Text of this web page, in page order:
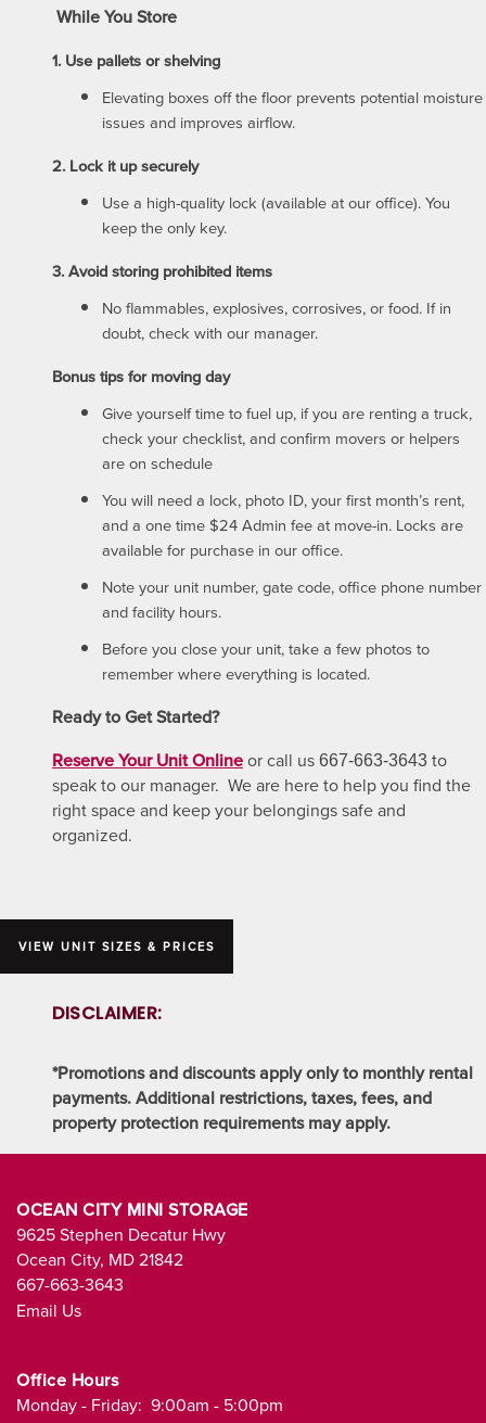
ABOUT US
SELF STORAGE BLOG
FAQ
PROPERTY PROTECTION
While You Store
1. Use pallets or shelving
Elevating boxes off the floor prevents potential moisture
issues and improves airflow.
2. Lock it up securely
Use a high-quality lock (available at our office). You
keep the only key.
3. Avoid storing prohibited items
No flammables, explosives, corrosives, or food. If in
doubt, check with our manager.
Bonus tips for moving day
Give yourself time to fuel up, if you are renting a truck,
check your checklist, and confirm movers or helpers
are on schedule
You will need a lock, photo ID, your first month’s rent,
and a one time $24 Admin fee at move-in. Locks are
available for purchase in our office.
Note your unit number, gate code, office phone number
and facility hours.
Before you close your unit, take a few photos to
remember where everything is located.
Ready to Get Started?
Reserve Your Unit Onlineor call us 667-663-3643 to
speak to our manager. We are here to help you find the
right space and keep your belongings safe and
organized.
VIEW UNIT SIZES & PRICES
DISCLAIMER:
*Promotions and discounts apply only to monthly rental
payments. Additional restrictions, taxes, fees, and
property protection requirements may apply.
OCEAN CITY MINI STORAGE
9625 Stephen Decatur Hwy
Ocean City, MD21842
667-663-3643
Email Us
Office Hours
Monday - Friday: 9:00am - 5:00pm